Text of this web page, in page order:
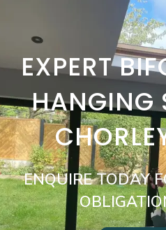
EXPERT
HANGING
ENQUIRE TODAY